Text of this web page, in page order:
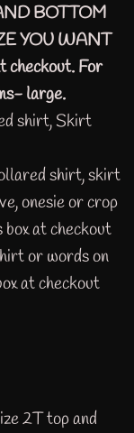
BOTTOM
YOU WANT
checkout. For
large.
shirt, Skirt
shirt, skirt
onesie or crop
at checkout
or words on
at checkout
2T top and